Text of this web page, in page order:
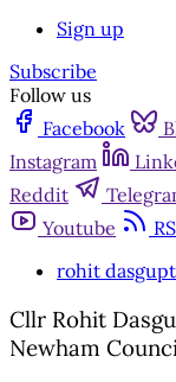
Sign up
Subscribe
Follow us
Facebook
Instagram
Reddit
Youtube
rohit
Cllr Rohit
Newham